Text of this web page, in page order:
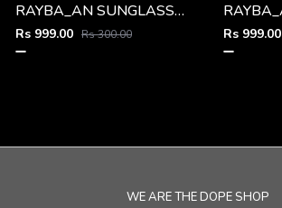
RAYBA_AN SUNGLASS D-588
Rs 999.00 Rs 300.00 Rs 999.00
WE ARE THE DOPE SHOP